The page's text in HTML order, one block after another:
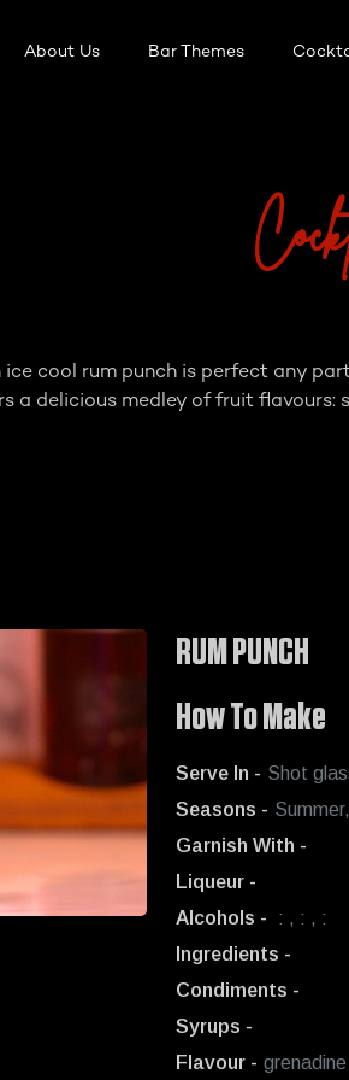
About Us Bar Themes
cool rum punch is perfect any
a delicious medley of fruit
RUM PUNCH
How To Make
Serve In - Shot
Seasons -
Garnish With -
Liqueur -
Alcohols -
: , : , :
Ingredients -
Condiments -
Syrups -
Flavour - grenadine